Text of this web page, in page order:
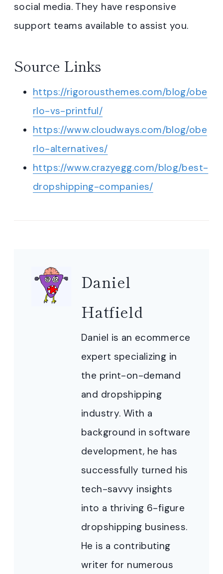
social media. They have responsive
support teams available to assist you.
Source Links
https://rigorousthemes.com/blog/obe
rlo-vs-printful/
https://www.cloudways.com/blog/obe
rlo-alternatives/
https://www.crazyegg.com/blog/best-
dropshipping-companies/
Daniel
Hatfield
Daniel is an ecommerce
expert specializing in
the print-on-demand
and dropshipping
industry. With a
background in software
development, he has
successfully turned his
tech-savvy insights
into a thriving 6-figure
dropshipping business.
He is a contributing
writer for numerous